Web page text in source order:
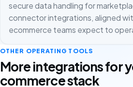
secure data handling for
connector integrations, aligned
ecommerce teams expect to
OTHER OPERATING TOOLS
More integrations for
commerce stack